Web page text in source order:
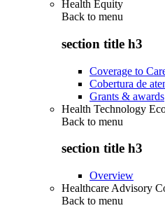
Health Equity
Back to menu
section title h3
Coverage to
Cobertura de
Grants & awards
Health Technology
Back to menu
section title h3
Overview
Healthcare Advisory
Back to menu